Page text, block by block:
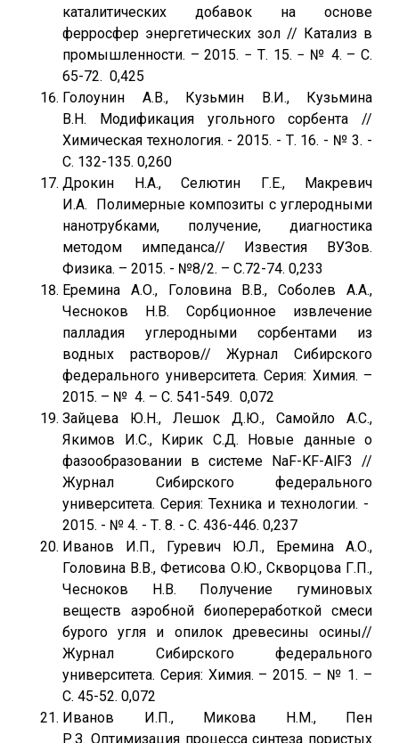
каталитических добавок на основе
ферросфер энергетических зол // Катализ в
промышленности. – 2015. − Т. 15. − № 4. – С.
65-72. 0,425
Голоунин А.В., Кузьмин В.И., Кузьмина
В.Н. Модификация угольного сорбента //
Химическая технология. - 2015. - Т. 16. - № 3. -
С. 132-135. 0,260
Дрокин Н.А., Селютин Г.Е., Макревич
И.А. Полимерные композиты с углеродными
нанотрубками, получение, диагностика
методом импеданса// Известия ВУЗов.
Физика. – 2015. - №8/2. – С.72-74. 0,233
Еремина А.О., Головина В.В., Соболев А.А.,
Чесноков Н.В. Сорбционное извлечение
палладия углеродными сорбентами из
водных растворов// Журнал Сибирского
федерального университета. Серия: Химия. –
2015. – № 4. – С. 541-549. 0,072
Зайцева Ю.Н., Лешок Д.Ю., Самойло А.С.,
Якимов И.С., Кирик С.Д. Новые данные о
фазообразовании в системе NaF-KF-AlF3 //
Журнал Сибирского федерального
университета. Серия: Техника и технологии. -
2015. - № 4. - Т. 8. - С. 436-446. 0,237
Иванов И.П., Гуревич Ю.Л., Еремина А.О.,
Головина В.В., Фетисова О.Ю., Скворцова Г.П.,
Чесноков Н.В. Получение гуминовых
веществ аэробной биопереработкой смеси
бурого угля и опилок древесины осины//
Журнал Сибирского федерального
университета. Серия: Химия. – 2015. – № 1. –
С. 45-52. 0,072
Иванов И.П., Микова Н.М., Пен
Р.З. Оптимизация процесса синтеза пористых